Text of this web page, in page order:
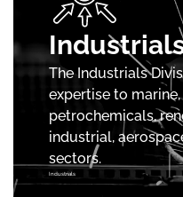
The Industrials
expertise to
petrochemicals,
industrial,
sectors.
Industrials